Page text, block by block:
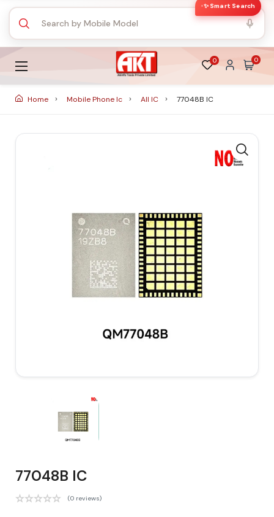
✨ Smart Search
0 0
Home Mobile Phone Ic All IC 77048B IC
77048B IC
(0 reviews)